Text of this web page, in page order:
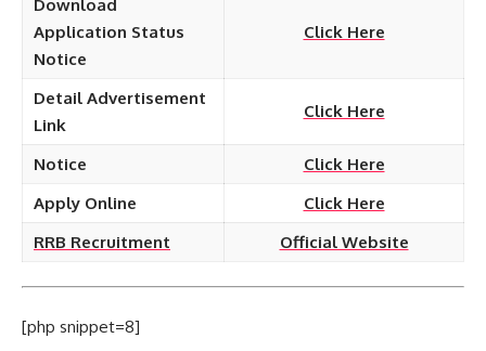
Download
Application Status
Notice
Click Here
Detail Advertisement
Link
Click Here
Notice
Click Here
Apply Online
Click Here
RRB Recruitment
Official Website
[php snippet=8]